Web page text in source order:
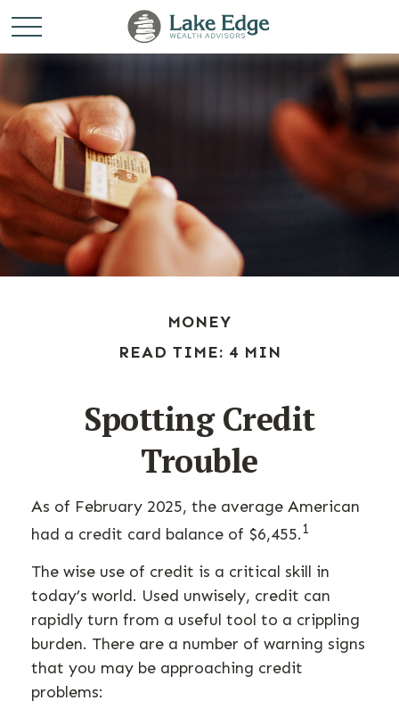
MONEY
READ TIME: 4 MIN
Spotting Credit
Trouble
As of February 2025, the average American
had a credit card balance of $6,455.1
The wise use of credit is a critical skill in
today’s world. Used unwisely, credit can
rapidly turn from a useful tool to a crippling
burden. There are a number of warning signs
that you may be approaching credit
problems: